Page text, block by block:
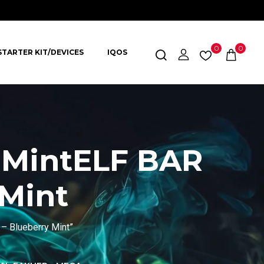
KIT/DEVICES IQOS 0 0
BAR
Blueberry Mint”